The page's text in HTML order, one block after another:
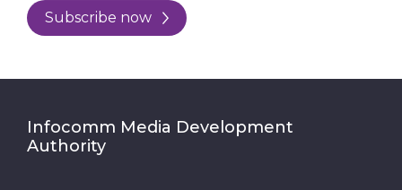
Subscribe now
Infocomm Media Development
Authority